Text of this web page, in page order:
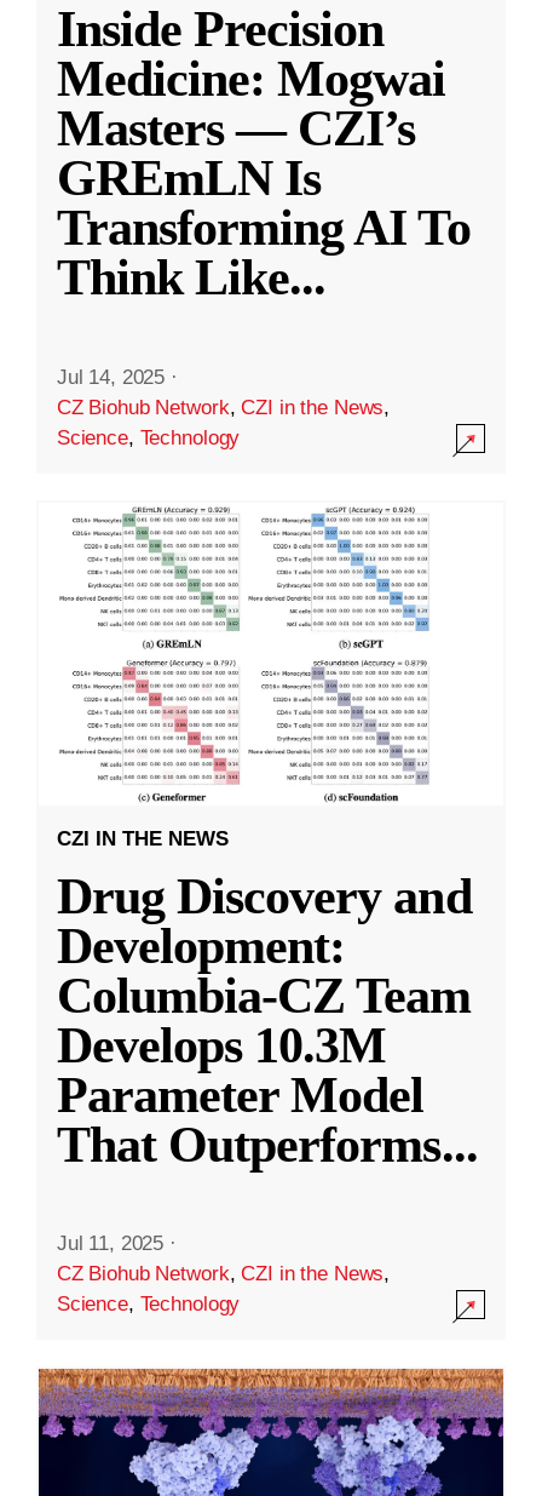
Inside Precision
Medicine: Mogwai
Masters — CZI’s
GREmLN Is
Transforming AI To
Think Like...
Jul 14, 2025 ·
CZ Biohub Network,CZI in the News,
Science, Technology
CZI IN THE NEWS
Drug Discovery and
Development:
Columbia-CZ Team
Develops 10.3M
Parameter Model
That Outperforms...
Jul 11, 2025 ·
CZ Biohub Network,CZI in the News,
Science, Technology